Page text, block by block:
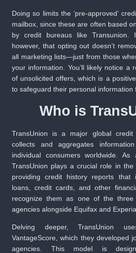
Doing so limits the ‘pre-approved’
mailbox, since these are often based
by credit bureaus like Transunion.
however, that opting out doesn’t
all marketing lists—just from those
your information. You’ll likely notice a
of unsolicited offers, which is a
to safeguard their personal information
Who is
TransUnion is a major global
collects and aggregates
individual consumers worldwide. As
TransUnion plays a crucial role in the
providing credit history reports that
loans, credit cards, and other
recognize them as one of the three
agencies alongside Equifax and
Delving deeper, TransUnion
VantageScore, which they developed
agencies. This model is